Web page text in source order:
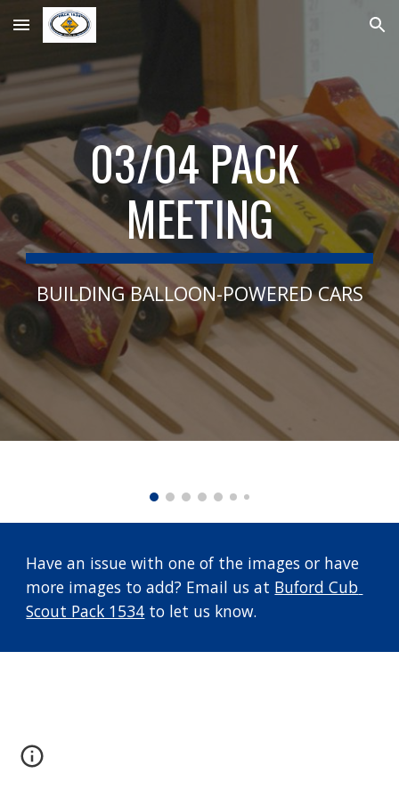
Skip to main content Skip to navigation
03/04 PACK
MEETING
BUILDING BALLOON-POWERED CARS
Have an issue with one of the images or have
more images to add? Email us at Buford Cub
Scout Pack 1534 to let us know.